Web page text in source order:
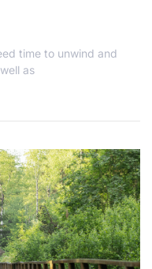
time to unwind and
as